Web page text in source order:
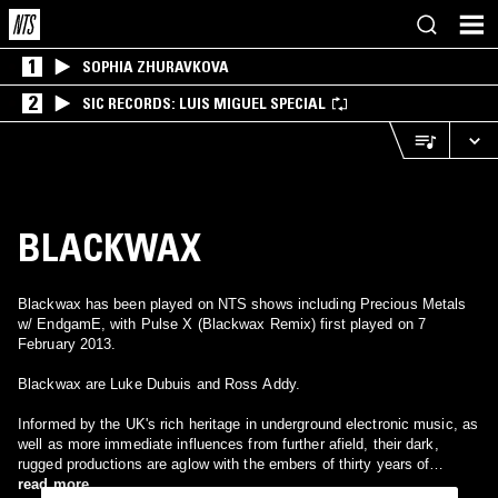
1 SOPHIA ZHURAVKOVA
2 SIC RECORDS: LUIS MIGUEL SPECIAL
BLACKWAX
Blackwax has been played on NTS shows including Precious Metals
w/ EndgamE, with Pulse X (Blackwax Remix) first played on 7
February 2013.
Blackwax are Luke Dubuis and Ross Addy.
Informed by the UK's rich heritage in underground electronic music, as
well as more immediate influences from further afield, their dark,
rugged productions are aglow with the embers of thirty years of
musical history. From the rhythmic intricacies of jungle, through the
read more